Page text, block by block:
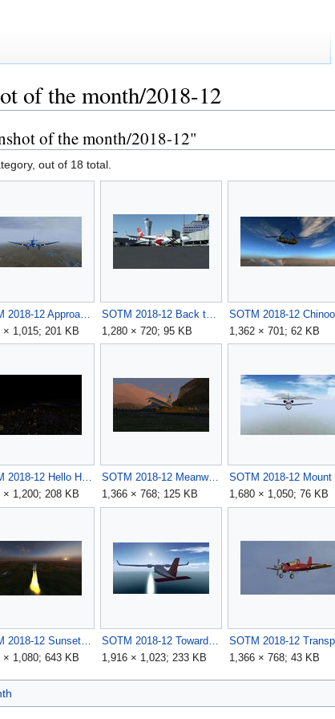
of the month/2018-12
of the month/2018-12"
out of 18 total.
SOTM 2018-12 Approach in a rainy day by Ovazor.jpg
× 1,015; 201 KB
SOTM 2018-12 Back to the roots by D-SVEN.jpg
1,280 × 720; 95 KB
1,362 × 701; 62 KB
SOTM 2018-12 Hello Honolulu by wkitty42.jpg
× 1,200; 208 KB
SOTM 2018-12 Meanwhile in Innsbruck by mimino.jpg
1,366 × 768; 125 KB
1,680 × 1,050; 76 KB
× 1,080; 643 KB
1,916 × 1,023; 233 KB
1,366 × 768; 43 KB